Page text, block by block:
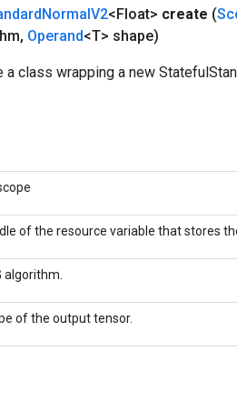
NormalV2<Float> create (
, Operand<T> shape)
a class wrapping a new
of the resource variable that stores
algorithm.
of the output tensor.